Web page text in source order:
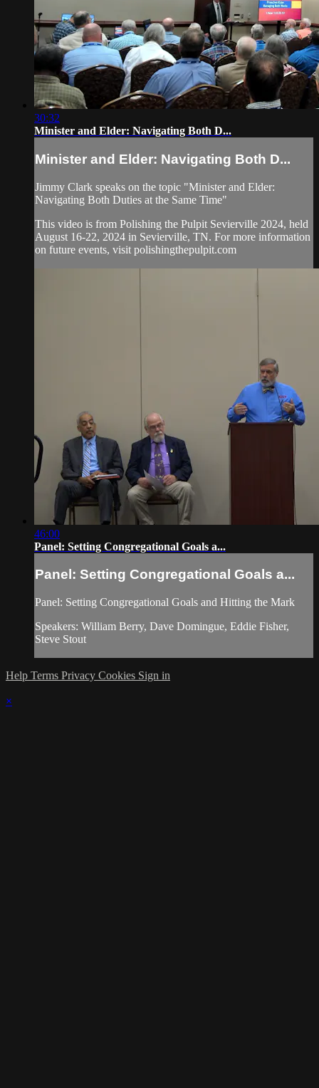
30:32
Minister and Elder: Navigating Both D...
Minister and Elder: Navigating Both D...
Jimmy Clark speaks on the topic "Minister and Elder:
Navigating Both Duties at the Same Time"
This video is from Polishing the Pulpit Sevierville 2024, held
August 16-22, 2024 in Sevierville, TN. For more information
on future events, visit polishingthepulpit.com
46:00
Panel: Setting Congregational Goals a...
Panel: Setting Congregational Goals a...
Panel: Setting Congregational Goals and Hitting the Mark
Speakers: William Berry, Dave Domingue, Eddie Fisher,
Steve Stout
Help Terms Privacy Cookies Sign in
×